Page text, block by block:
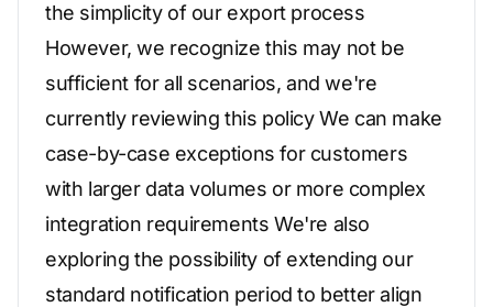
the simplicity of our export process
However, we recognize this may not be
sufficient for all scenarios, and we're
currently reviewing this policy We can make
case-by-case exceptions for customers
with larger data volumes or more complex
integration requirements We're also
exploring the possibility of extending our
standard notification period to better align